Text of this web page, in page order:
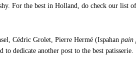
For the best in Holland, do check our list
Cédric Grolet, Pierre Hermé (Ispahan pain
to dedicate another post to the best patisserie.